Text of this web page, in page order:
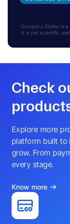
Company Zodiac is
It is not scientific
Check
Explore more
platform built to
grow. From
every stage.
Know more